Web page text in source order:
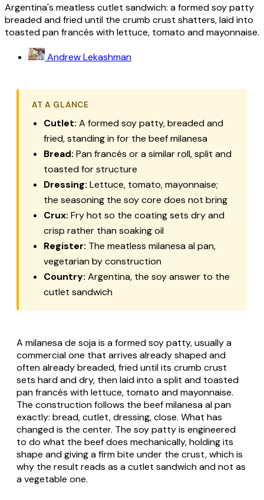
Argentina's meatless cutlet sandwich: a formed soy patty
breaded and fried until the crumb crust shatters, laid into
toasted pan francés with lettuce, tomato and mayonnaise.
Andrew Lekashman
AT A GLANCE
Cutlet: A formed soy patty, breaded and
fried, standing in for the beef milanesa
Bread: Pan francés or a similar roll, split and
toasted for structure
Dressing: Lettuce, tomato, mayonnaise;
the seasoning the soy core does not bring
Crux: Fry hot so the coating sets dry and
crisp rather than soaking oil
Register: The meatless milanesa al pan,
vegetarian by construction
Country: Argentina, the soy answer to the
cutlet sandwich
A milanesa de soja is a formed soy patty, usually a
commercial one that arrives already shaped and
often already breaded, fried until its crumb crust
sets hard and dry, then laid into a split and toasted
pan francés with lettuce, tomato and mayonnaise.
The construction follows the beef milanesa al pan
exactly: bread, cutlet, dressing, close. What has
changed is the center. The soy patty is engineered
to do what the beef does mechanically, holding its
shape and giving a firm bite under the crust, which is
why the result reads as a cutlet sandwich and not as
a vegetable one.